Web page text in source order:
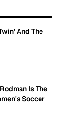
And The
Is The
Soccer